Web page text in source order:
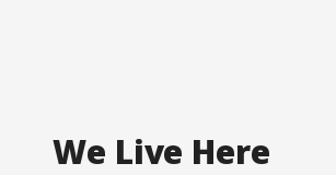
We Live Here